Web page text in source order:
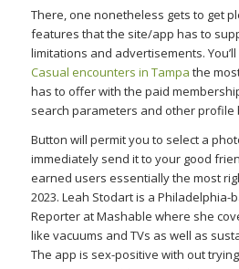
There, one nonetheless gets to get
features that the site/app has to
limitations and advertisements.
Casual encounters in Tampa the
has to offer with the paid
search parameters and other profile
Button will permit you to select a
immediately send it to your good
earned users essentially the most
2023. Leah Stodart is a Philadelphia-
Reporter at Mashable where she
like vacuums and TVs as well as
The app is sex-positive with out